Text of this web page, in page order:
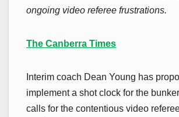
ongoing video referee frustrations.
The Canberra Times
Interim coach Dean Young has
implement a shot clock for the
calls for the contentious video